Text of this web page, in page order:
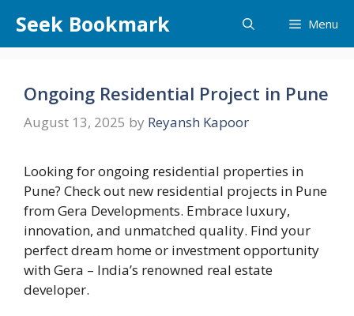
content
Seek Bookmark Menu
Ongoing Residential Project in Pune
August 13, 2025 by Reyansh Kapoor
Looking for ongoing residential properties in
Pune? Check out new residential projects in Pune
from Gera Developments. Embrace luxury,
innovation, and unmatched quality. Find your
perfect dream home or investment opportunity
with Gera – India’s renowned real estate
developer.